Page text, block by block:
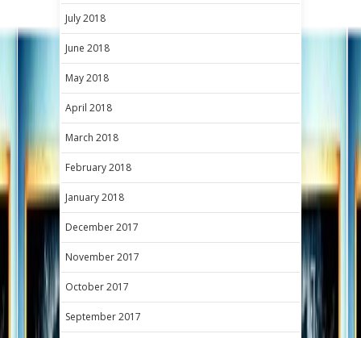
July 2018
June 2018
May 2018
April 2018
March 2018
February 2018
January 2018
December 2017
November 2017
October 2017
September 2017